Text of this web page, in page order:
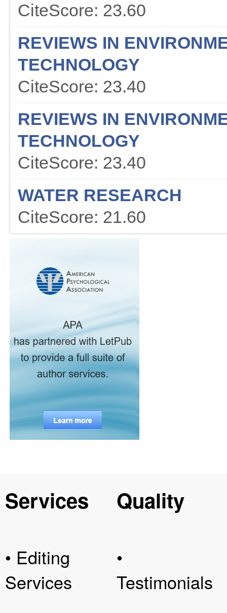
CiteScore: 23.60
REVIEWS IN
TECHNOLOGY
CiteScore: 23.40
REVIEWS IN
TECHNOLOGY
CiteScore: 23.40
WATER RESEARCH
CiteScore: 21.60
Services
• Editing
Services
Quality
•
Testimonials